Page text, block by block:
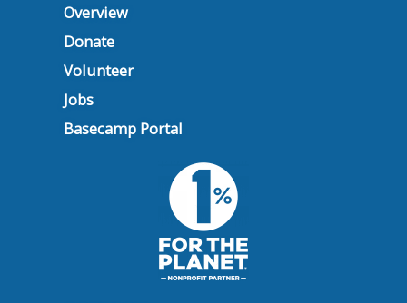
Overview
Donate
Volunteer
Jobs
Basecamp Portal